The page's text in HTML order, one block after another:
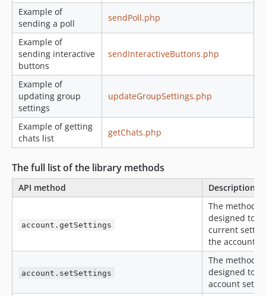
Example of
sending a poll
sendPoll.php
Example of
sending interactive
buttons
sendInteractiveButtons.php
Example of
updating group
settings
updateGroupSettings.php
Example of getting
chats list
getChats.php
The full list of the library methods
API method Description
account.getSettings
The method is
designed to
current
the account
account.setSettings
The method is
designed to
account